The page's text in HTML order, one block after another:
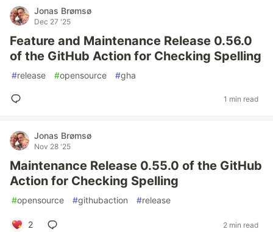
Jonas Brømsø
Dec 27 '25
Feature and Maintenance Release 0.56.0
of the GitHub Action for Checking Spelling
#release #opensource #gha
1 min read
Jonas Brømsø
Nov 28 '25
Maintenance Release 0.55.0 of the GitHub
Action for Checking Spelling
#opensource #githubaction #release
2 2 min read